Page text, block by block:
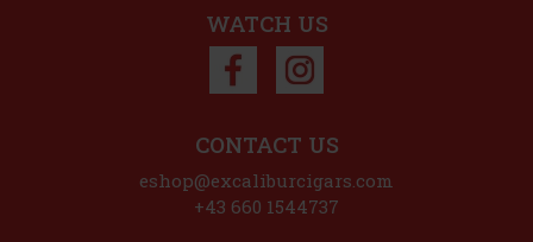
Plasencia Alma Fuerte Sixto I - Hexagono A/T 1/10
WATCH US
CONTACT US
eshop@excaliburcigars.com
+43 660 1544737